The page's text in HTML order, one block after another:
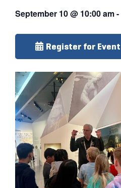
September 10@ 10:00 am-
Register for Event